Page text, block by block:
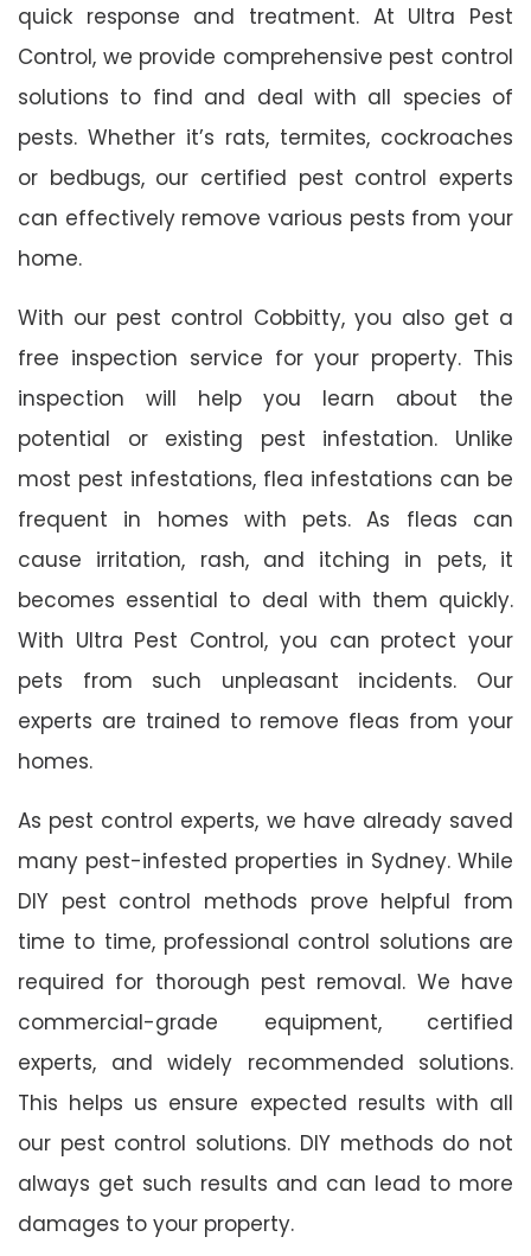
quick response and treatment. At Ultra Pest
Control, we provide comprehensive pest control
solutions to find and deal with all species of
pests. Whether it’s rats, termites, cockroaches
or bedbugs, our certified pest control experts
can effectively remove various pests from your
home.
With our pest control Cobbitty, you also get a
free inspection service for your property. This
inspection will help you learn about the
potential or existing pest infestation. Unlike
most pest infestations, flea infestations can be
frequent in homes with pets. As fleas can
cause irritation, rash, and itching in pets, it
becomes essential to deal with them quickly.
With Ultra Pest Control, you can protect your
pets from such unpleasant incidents. Our
experts are trained to remove fleas from your
homes.
As pest control experts, we have already saved
many pest-infested properties in Sydney. While
DIY pest control methods prove helpful from
time to time, professional control solutions are
required for thorough pest removal. We have
commercial-grade equipment, certified
experts, and widely recommended solutions.
This helps us ensure expected results with all
our pest control solutions. DIY methods do not
always get such results and can lead to more
damages to your property.